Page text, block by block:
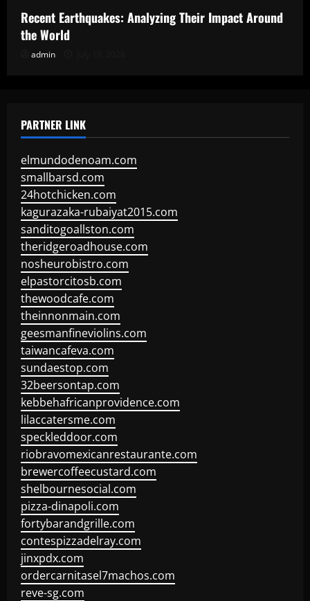
Recent Earthquakes: Analyzing Their Impact Around
the World
admin
PARTNER LINK
elmundodenoam.com
smallbarsd.com
24hotchicken.com
kagurazaka-rubaiyat2015.com
sanditogoallston.com
theridgeroadhouse.com
nosheurobistro.com
elpastorcitosb.com
thewoodcafe.com
theinnonmain.com
geesmanfineviolins.com
taiwancafeva.com
sundaestop.com
32beersontap.com
kebbehafricanprovidence.com
lilaccatersme.com
speckleddoor.com
riobravomexicanrestaurante.com
brewercoffeecustard.com
shelbournesocial.com
pizza-dinapoli.com
fortybarandgrille.com
contespizzadelray.com
jinxpdx.com
ordercarnitasel7machos.com
reve-sg.com